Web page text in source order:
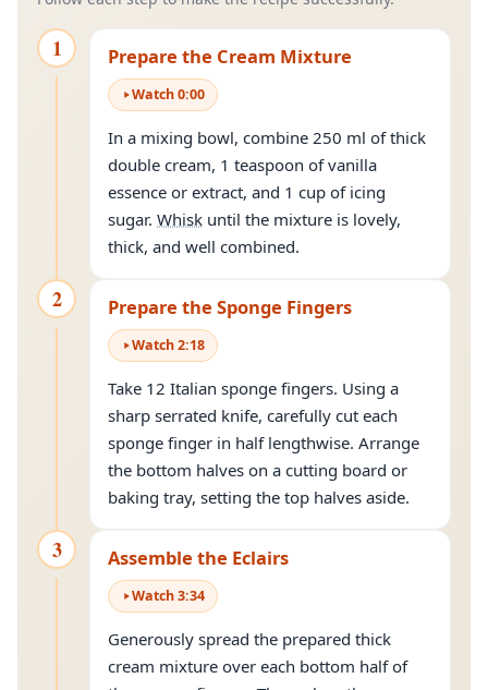
1 Prepare the Cream Mixture
Watch0:00
In a mixing bowl, combine 250 ml of thick
double cream, 1 teaspoon of vanilla
essence or extract, and 1 cup of icing
sugar. Whisk until the mixture is lovely,
thick, and well combined.
2 Prepare the Sponge Fingers
Watch2:18
Take 12 Italian sponge fingers. Using a
sharp serrated knife, carefully cut each
sponge finger in half lengthwise. Arrange
the bottom halves on a cutting board or
baking tray, setting the top halves aside.
3 Assemble the Eclairs
Watch3:34
Generously spread the prepared thick
cream mixture over each bottom half of